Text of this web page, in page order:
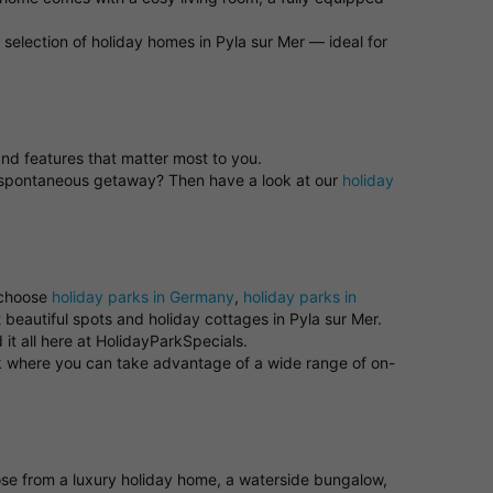
of holiday homes in Pyla sur Mer — ideal for
features that matter most to you.
getaway? Then have a look at our holiday
holiday parks in Germany, holiday parks in
spots and holiday cottages in Pyla sur Mer.
all here at HolidayParkSpecials.
you can take advantage of a wide range of on-
from a luxury holiday home, a waterside bungalow,